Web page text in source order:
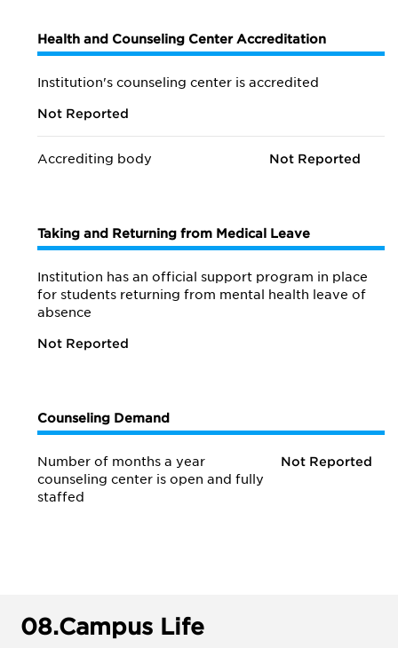
Health and Counseling Center Accreditation
Institution's counseling center is accredited
Not Reported
Accrediting body Not Reported
Taking and Returning from Medical Leave
Institution has an official support program in place
for students returning from mental health leave of
absence
Not Reported
Counseling Demand
Number of months a year
counseling center is open and fully
staffed
Not Reported
08.Campus Life